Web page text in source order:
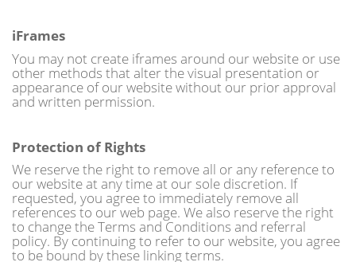
iFrames
You may not create iframes around our website or use
other methods that alter the visual presentation or
appearance of our website without our prior approval
and written permission.
Protection of Rights
We reserve the right to remove all or any reference to
our website at any time at our sole discretion. If
requested, you agree to immediately remove all
references to our web page. We also reserve the right
to change the Terms and Conditions and referral
policy. By continuing to refer to our website, you agree
to be bound by these linking terms.